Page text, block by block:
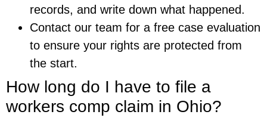
records, and write down what happened.
Contact our team for a free case evaluation
to ensure your rights are protected from
the start.
How long do I have to file a
workers comp claim in Ohio?